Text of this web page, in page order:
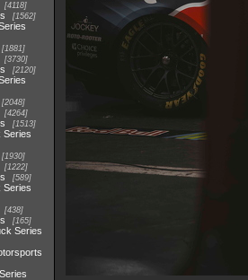
4118
1562
1881
3730
2120
2048
4264
1513
Series
1930
1222
589
Series
438
165
Series